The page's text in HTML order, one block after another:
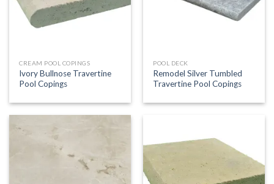
CREAM POOL COPINGS
Ivory Bullnose Travertine
Pool Copings
POOL DECK
Remodel Silver Tumbled
Travertine Pool Copings